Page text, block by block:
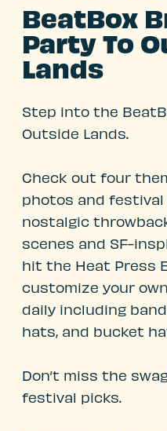
BeatBox
Party To
Lands
Step into the
Outside Lands.
Check out four
photos and
nostalgic
scenes and SF-
hit the Heat Press
customize your
daily including
hats, and bucket
Don’t miss the
festival picks.